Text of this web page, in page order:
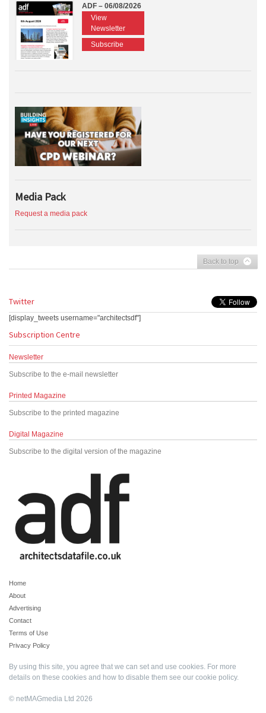
ADF – 06/08/2026
View
Newsletter
Subscribe
Media Pack
Request a media pack
Back to top
Twitter
[display_tweets username="architectsdf"]
Subscription Centre
Newsletter
Subscribe to the e-mail newsletter
Printed Magazine
Subscribe to the printed magazine
Digital Magazine
Subscribe to the digital version of the magazine
Home
About
Advertising
Contact
Terms of Use
Privacy Policy
By using this site, you agree that we can set and use cookies. For more
details on these cookies and how to disable them see our cookie policy.
© netMAGmedia Ltd 2026